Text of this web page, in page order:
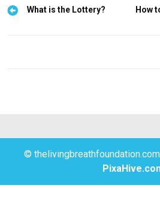
P
i
What is the Lottery?
How
©